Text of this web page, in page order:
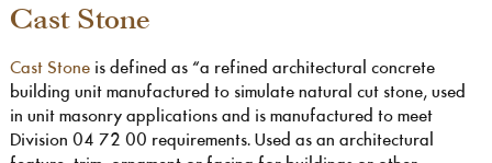
Cast Stone
Cast Stoneis defined as “a refined architectural concrete
building unit manufactured to simulate natural cut stone, used
in unit masonry applications and is manufactured to meet
Division 04 72 00 requirements. Used as an architectural